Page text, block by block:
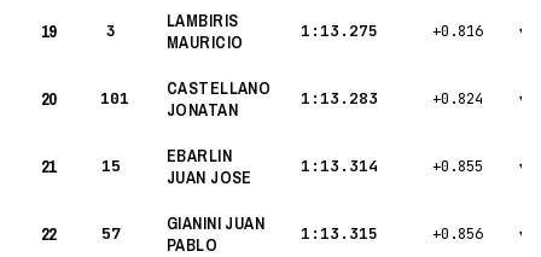
19 3
LAMBIRIS
MAURICIO
1:13.275 +0.816 ▾
20 101
CASTELLANO
JONATAN
1:13.283 +0.824 ▾
21 15
EBARLIN
JUAN JOSE
1:13.314 +0.855 ▾
22 57
GIANINI JUAN
PABLO
1:13.315 +0.856 ▾